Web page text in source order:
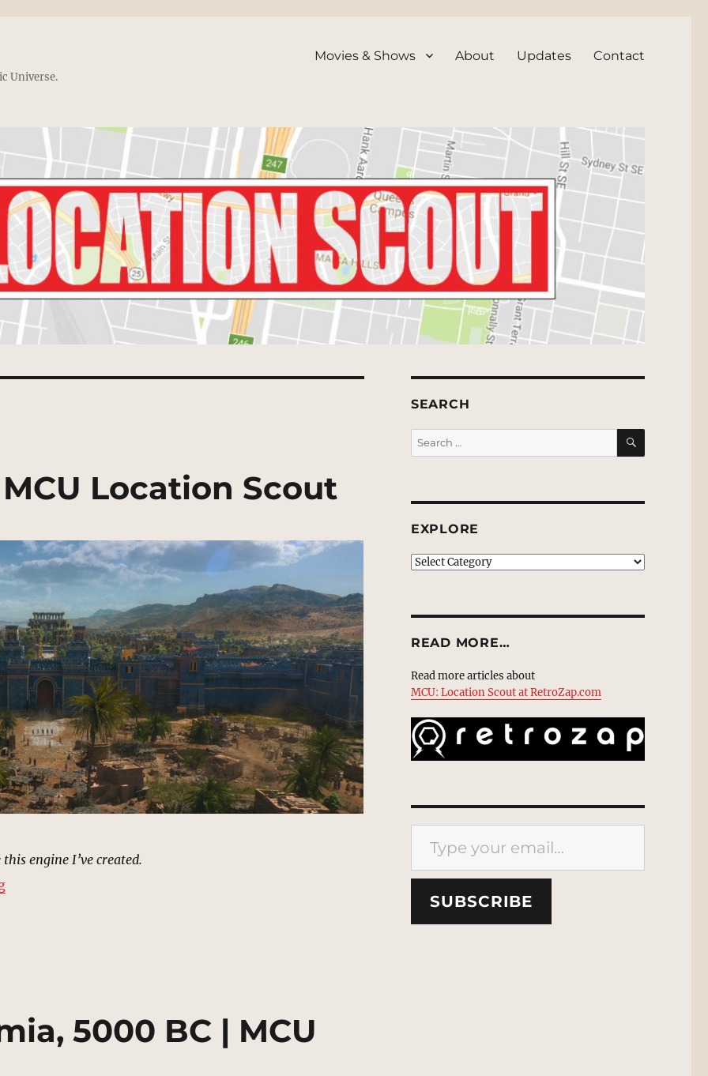
Universe.
Movies & Shows About Updates Contact
Location Scout
engine I’ve created.
“Babylon, 575 BC | MCU Location Scout”
5000 BC | MCU
SEARCH
Search
for:
SEARCH
EXPLORE
EXPLORE
READ MORE…
Read more articles about
MCU: Location Scout at RetroZap.com
Type your email…
SUBSCRIBE